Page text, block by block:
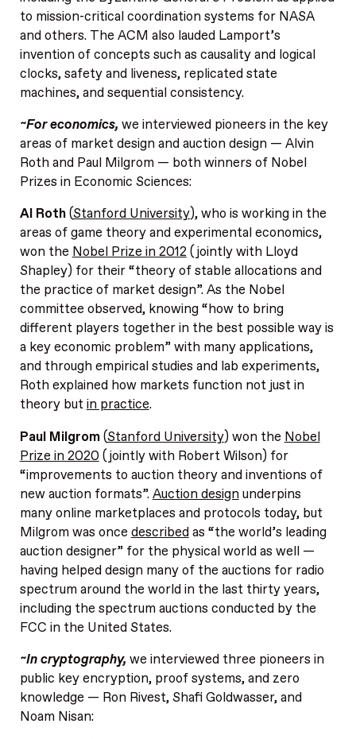
to mission-critical coordination systems for NASA
and others. The ACM also lauded Lamport’s
invention of concepts such as causality and logical
clocks, safety and liveness, replicated state
machines, and sequential consistency.
~For economics, we interviewed pioneers in the key
areas of market design and auction design — Alvin
Roth and Paul Milgrom — both winners of Nobel
Prizes in Economic Sciences:
Al Roth(Stanford University), who is working in the
areas of game theory and experimental economics,
won theNobel Prize in 2012(jointly with Lloyd
Shapley) for their “theory of stable allocations and
the practice of market design”. As the Nobel
committee observed, knowing “how to bring
different players together in the best possible way is
a key economic problem” with many applications,
and through empirical studies and lab experiments,
Roth explained how markets function not just in
theory butin practice.
Paul Milgrom(Stanford University) won the Nobel
Prize in 2020 (jointly with Robert Wilson) for
“improvements to auction theory and inventions of
new auction formats”.Auction designunderpins
many online marketplaces and protocols today, but
Milgrom was once describedas “the world’s leading
auction designer” for the physical world as well —
having helped design many of the auctions for radio
spectrum around the world in the last thirty years,
including the spectrum auctions conducted by the
FCC in the United States.
~In cryptography, we interviewed three pioneers in
public key encryption, proof systems, and zero
knowledge — Ron Rivest, Shafi Goldwasser, and
Noam Nisan: